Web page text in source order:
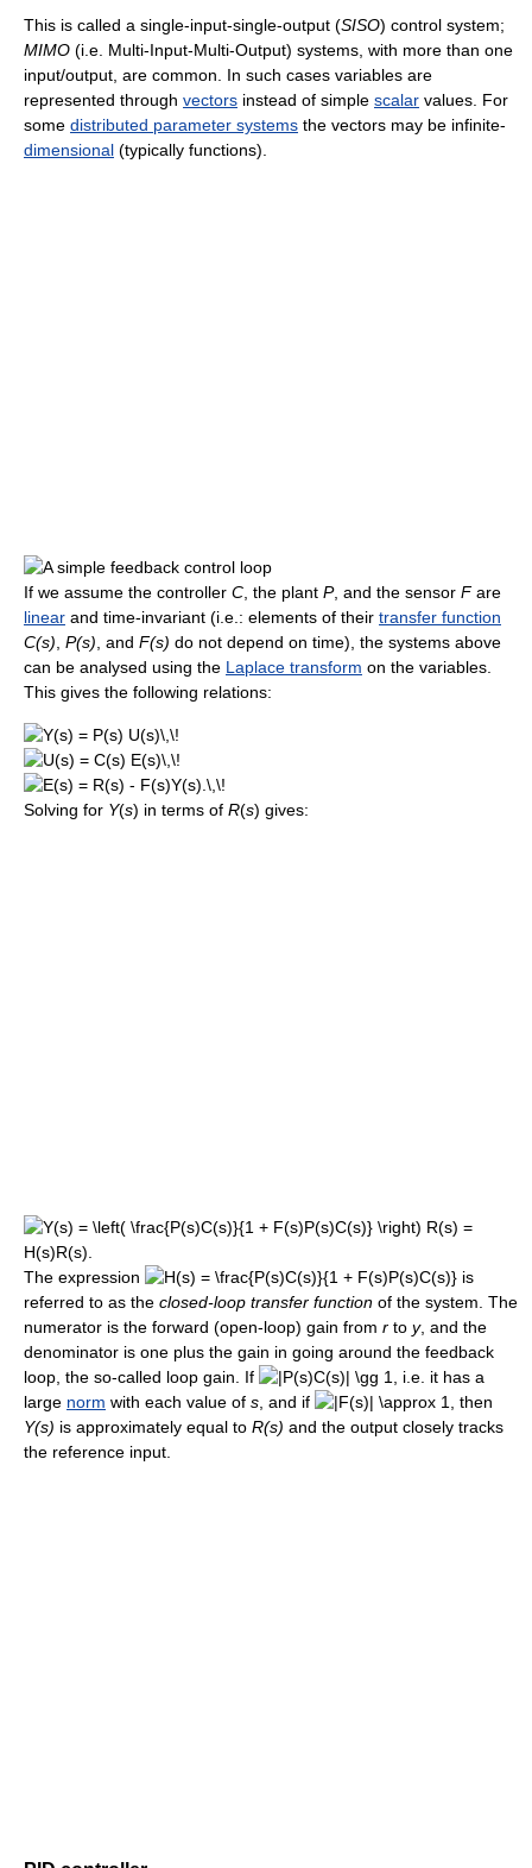
This is called a single-input-single-output (SISO) control system;
MIMO (i.e. Multi-Input-Multi-Output) systems, with more than one
input/output, are common. In such cases variables are
represented through vectors instead of simple scalar values. For
some distributed parameter systems the vectors may be infinite-
dimensional (typically functions).
If we assume the controller C , the plant P, and the sensor Fare
linear and time-invariant (i.e.: elements of their transfer function
C(s) P(s) , and F(s) do not depend on time), the systems above
can be analysed using the Laplace transform on the variables.
This gives the following relations:
Solving for Y(s) in terms of R(s) gives:
The expression
is
referred to as the closed-loop transfer function of the system. The
numerator is the forward (open-loop) gain from r to y, and the
denominator is one plus the gain in going around the feedback
loop, the so-called loop gain. If
, i.e. it has a
large norm with each value of s , and if
, then
Y(s) is approximately equal to R(s) and the output closely tracks
the reference input.